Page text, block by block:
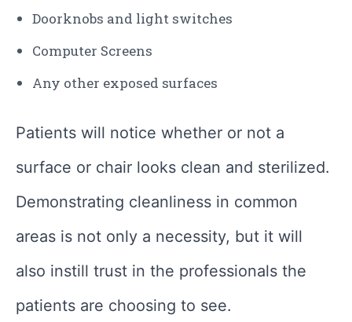
Doorknobs and light switches
Computer Screens
Any other exposed surfaces
Patients will notice whether or not a
surface or chair looks clean and sterilized.
Demonstrating cleanliness in common
areas is not only a necessity, but it will
also instill trust in the professionals the
patients are choosing to see.